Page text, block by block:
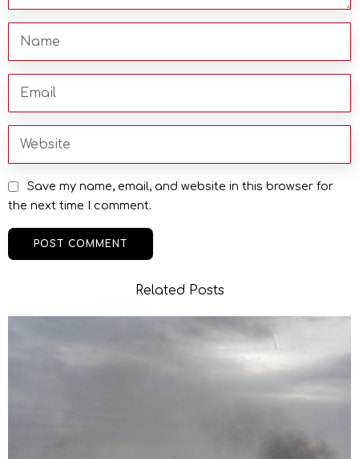
Save my name, email, and website in this browser for
the next time I comment.
Related Posts